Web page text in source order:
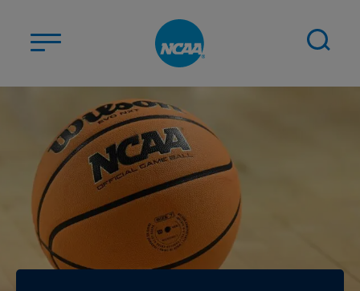
ABOUT US
STUDENT-ATHLETES
DIVISIONS
CHAMPIONSHIPS
NEWS
MYAPPS